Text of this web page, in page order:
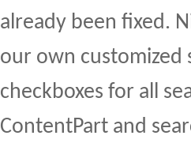
already been fixed.
our own customized
checkboxes for all
ContentPart and